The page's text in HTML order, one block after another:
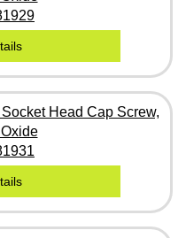
Head Cap Screw,